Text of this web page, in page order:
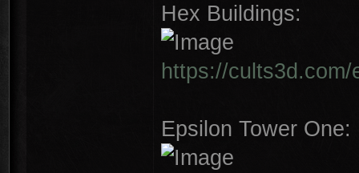
Hex Buildings:
https://
Epsilon Tower One: